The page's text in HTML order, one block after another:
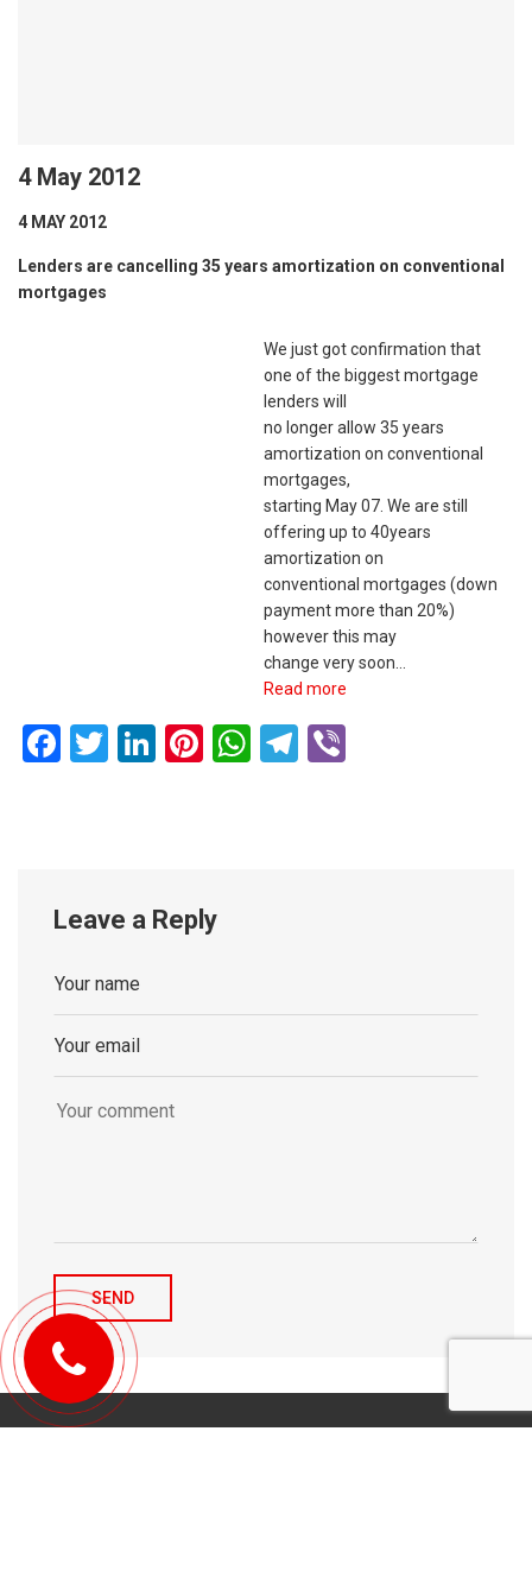
4 May 2012
4 MAY 2012
Lenders are cancelling 35 years amortization on conventional
mortgages
We just got confirmation that
one of the biggest mortgage
lenders will
no longer allow 35 years
amortization on conventional
mortgages,
starting May 07. We are still
offering up to 40years
amortization on
conventional mortgages (down
payment more than 20%)
however this may
change very soon…
Read more
Facebook
Twitter
LinkedIn
Pinterest
WhatsApp
Telegram
Leave a Reply